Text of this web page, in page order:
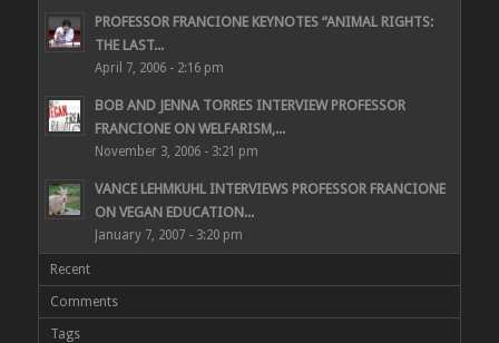
PROFESSOR FRANCIONE KEYNOTES “ANIMAL RIGHTS:
THE LAST...
April 7, 2006 - 2:16 pm
BOB AND JENNA TORRES INTERVIEW PROFESSOR
FRANCIONE ON WELFARISM,...
November 3, 2006 - 3:21 pm
VANCE LEHMKUHL INTERVIEWS PROFESSOR FRANCIONE
ON VEGAN EDUCATION...
January 7, 2007 - 3:20 pm
Recent
Comments
Tags